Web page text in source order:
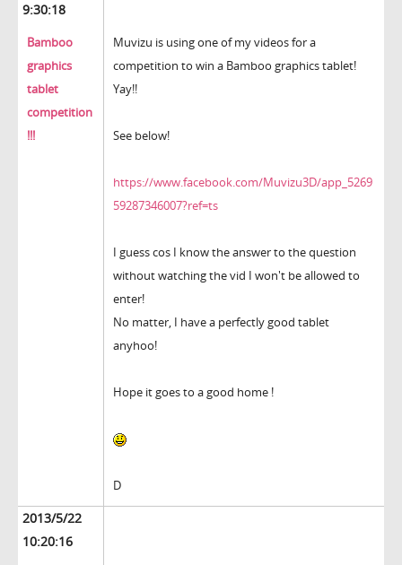
9:30:18
Bamboo
graphics
tablet
competition
!!!
Muvizu is using one of my videos for a
competition to win a Bamboo graphics tablet!
Yay!!
See below!
https://www.facebook.com/Muvizu3D/app_5269
59287346007?ref=ts
I guess cos I know the answer to the question
without watching the vid I won't be allowed to
enter!
No matter, I have a perfectly good tablet
anyhoo!
Hope it goes to a good home !
D
2013/5/22
10:20:16